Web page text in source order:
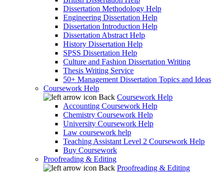
Dissertation Methodology Help
Engineering Dissertation Help
Dissertation Introduction Help
Dissertation Abstract Help
History Dissertation Help
SPSS Dissertation Help
Culture and Fashion Dissertation Writing
Thesis Writing Service
50+ Management Dissertation Topics and Ideas
Coursework Help
Back Coursework Help
Accounting Coursework Help
Chemistry Coursework Help
University Coursework Help
Law coursework help
Teaching Assistant Level 2 Coursework Help
Buy Coursework
Proofreading & Editing
Back Proofreading & Editing